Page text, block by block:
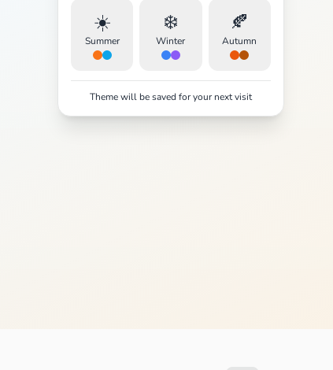
☀️
Summer
❄️
Winter
🍂
Autumn
Theme will be saved for your next visit